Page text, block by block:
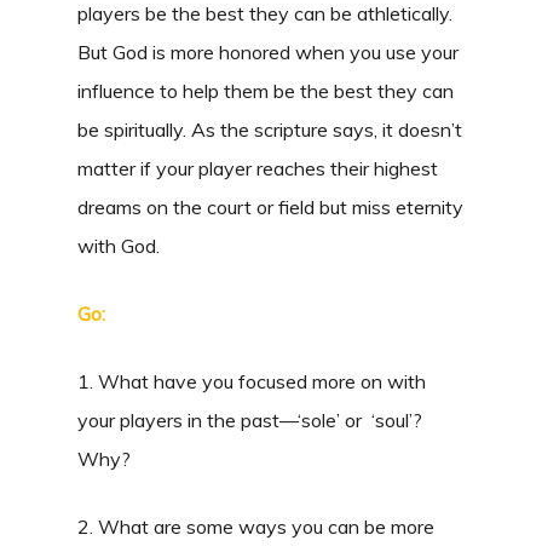
players be the best they can be athletically.
But God is more honored when you use your
influence to help them be the best they can
be spiritually. As the scripture says, it doesn’t
matter if your player reaches their highest
dreams on the court or field but miss eternity
with God.
Go:
1. What have you focused more on with
your players in the past—‘sole’ or ‘soul’?
Why?
2. What are some ways you can be more